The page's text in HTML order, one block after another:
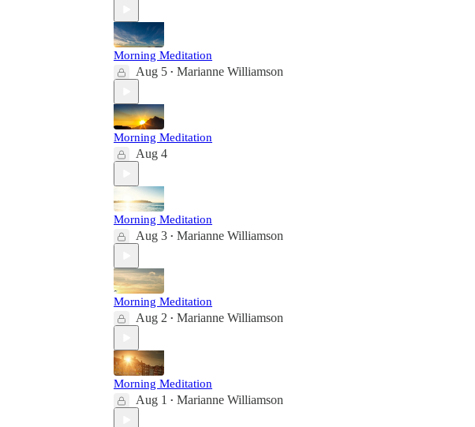
Morning Meditation
Aug 5 • Marianne Williamson
Morning Meditation
Aug 4
Morning Meditation
Aug 3 • Marianne Williamson
Morning Meditation
Aug 2 • Marianne Williamson
Morning Meditation
Aug 1 • Marianne Williamson